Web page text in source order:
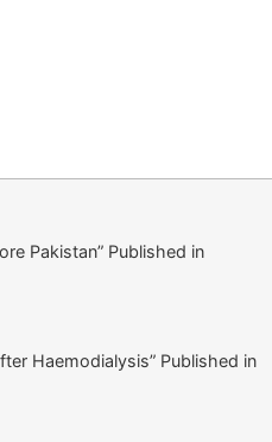
Pakistan” Published in
Haemodialysis” Published in